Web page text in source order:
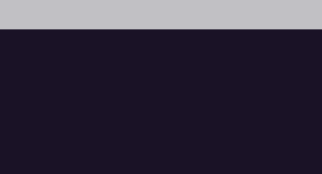
corner, Artix Entertainment